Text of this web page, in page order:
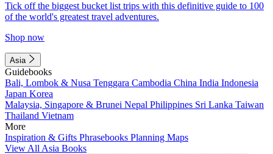
Tick off the biggest bucket list trips with this definitive guide to 100
of the world's greatest travel adventures.
Shop now
Asia
Guidebooks
Bali, Lombok & Nusa Tenggara Cambodia China India Indonesia
Japan Korea
Malaysia, Singapore & Brunei Nepal Philippines Sri Lanka Taiwan
Thailand Vietnam
More
Inspiration & Gifts Phrasebooks Planning Maps
View All Asia Books